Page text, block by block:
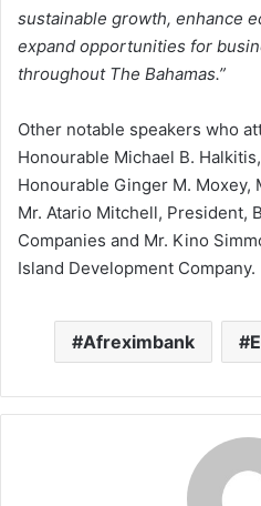
sustainable growth, enhance
expand opportunities for
throughout The Bahamas.”
Other notable speakers who
Honourable Michael B.
Honourable Ginger M. Moxey,
Mr. Atario Mitchell, President,
Companies and Mr. Kino
Island Development Company.
Afreximbank